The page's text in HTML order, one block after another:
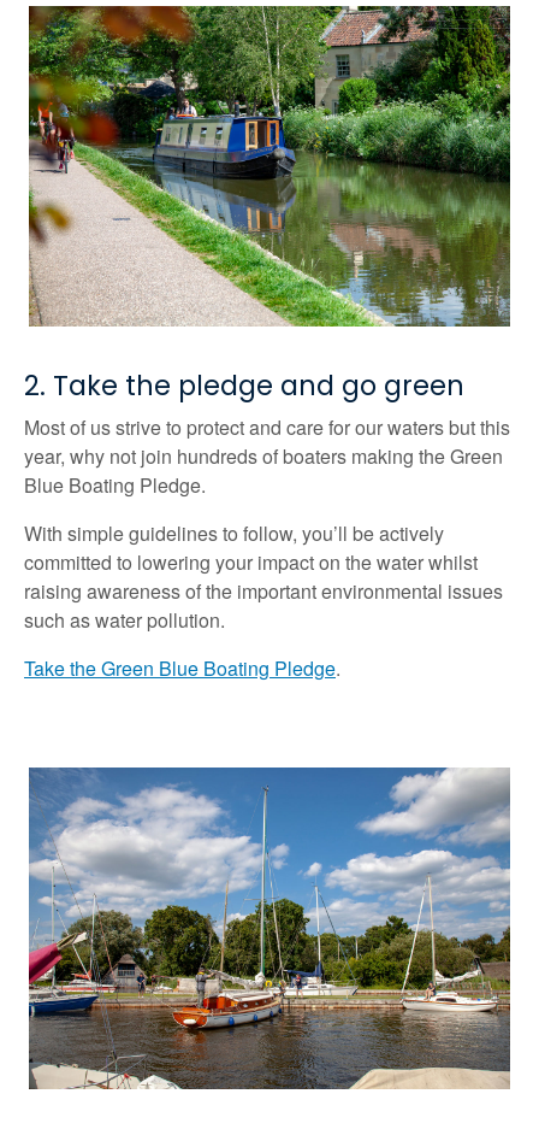
2. Take the pledge and go green
Most of us strive to protect and care for our waters but this
year, why not join hundreds of boaters making the Green
Blue Boating Pledge.
With simple guidelines to follow, you’ll be actively
committed to lowering your impact on the water whilst
raising awareness of the important environmental issues
such as water pollution.
Take the Green Blue Boating Pledge.